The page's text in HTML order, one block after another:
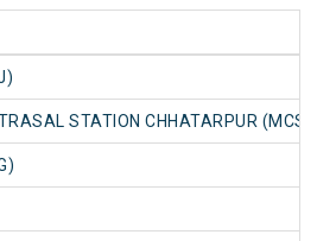
STATION CHHATARPUR (MCSC)